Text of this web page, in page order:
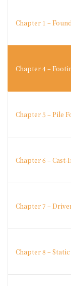
Chapter 1 –
Chapter 4 –
Chapter 5 – Pile
Chapter 6 –
Chapter 7 –
Chapter 8 –